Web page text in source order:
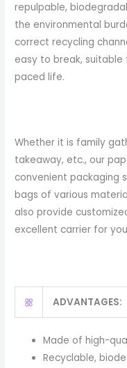
repulpable,
the environmental
correct recycling
easy to break,
paced life.
Whether it is family
takeaway, etc., our
convenient packaging
bags of various
also provide
excellent carrier for
ADVANTAGES:
Made of high-
Recyclable,